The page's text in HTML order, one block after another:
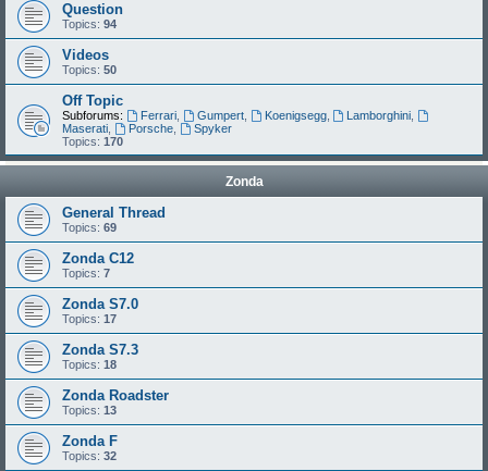
Question
Topics: 94
Videos
Topics: 50
Off Topic
Subforums: Ferrari, Gumpert, Koenigsegg, Lamborghini
Maserati
Porsche,
Spyker
Topics: 170
Zonda
General Thread
Topics: 69
Zonda C12
Topics: 7
Zonda S7.0
Topics: 17
Zonda S7.3
Topics: 18
Zonda Roadster
Topics: 13
Zonda F
Topics: 32